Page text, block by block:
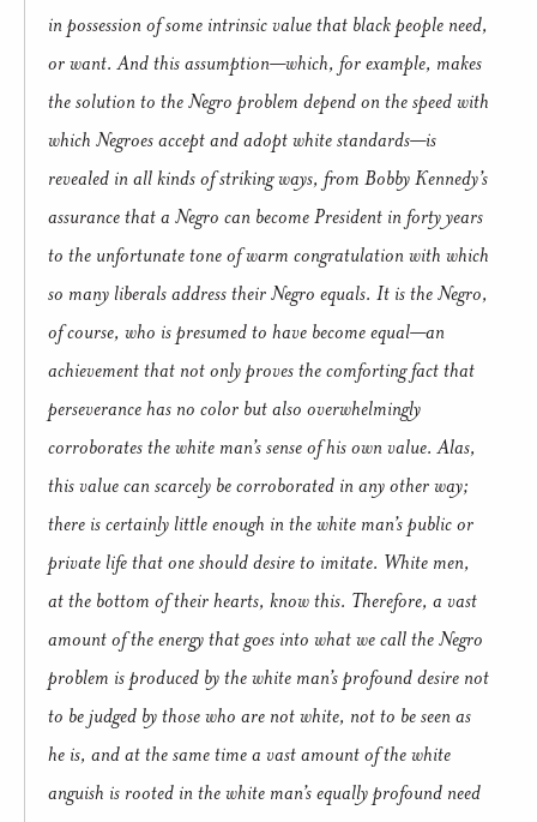
in possession of some intrinsic value that black people need,
or want. And this assumption—which, for example, makes
the solution to the Negro problem depend on the speed with
which Negroes accept and adopt white standards—is
revealed in all kinds of striking ways, from Bobby Kennedy’s
assurance that a Negro can become President in forty years
to the unfortunate tone of warm congratulation with which
so many liberals address their Negro equals. It is the Negro,
of course, who is presumed to have become equal—an
achievement that not only proves the comforting fact that
perseverance has no color but also overwhelmingly
corroborates the white man’s sense of his own value. Alas,
this value can scarcely be corroborated in any other way;
there is certainly little enough in the white man’s public or
private life that one should desire to imitate. White men,
at the bottom of their hearts, know this. Therefore, a vast
amount of the energy that goes into what we call the Negro
problem is produced by the white man’s profound desire not
to be judged by those who are not white, not to be seen as
he is, and at the same time a vast amount of the white
anguish is rooted in the white man’s equally profound need